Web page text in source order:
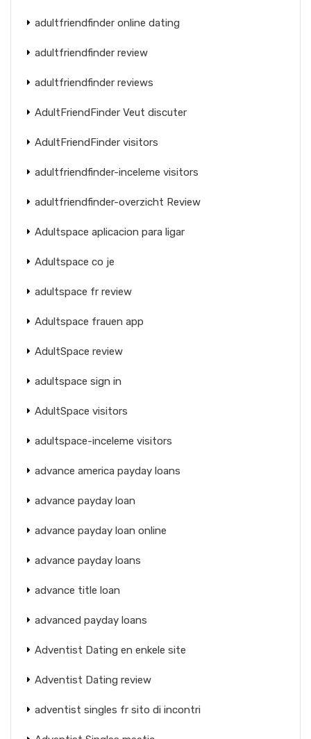
adultfriendfinder online dating
adultfriendfinder review
adultfriendfinder reviews
AdultFriendFinder Veut discuter
AdultFriendFinder visitors
adultfriendfinder-inceleme visitors
adultfriendfinder-overzicht Review
Adultspace aplicacion para ligar
Adultspace co je
adultspace fr review
Adultspace frauen app
AdultSpace review
adultspace sign in
AdultSpace visitors
adultspace-inceleme visitors
advance america payday loans
advance payday loan
advance payday loan online
advance payday loans
advance title loan
advanced payday loans
Adventist Dating en enkele site
Adventist Dating review
adventist singles fr sito di incontri